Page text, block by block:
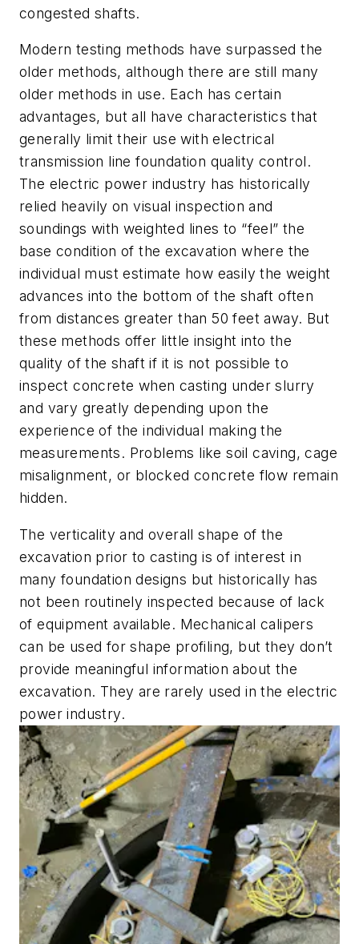
congested shafts.
Modern testing methods have surpassed the
older methods, although there are still many
older methods in use. Each has certain
advantages, but all have characteristics that
generally limit their use with electrical
transmission line foundation quality control.
The electric power industry has historically
relied heavily on visual inspection and
soundings with weighted lines to “feel” the
base condition of the excavation where the
individual must estimate how easily the weight
advances into the bottom of the shaft often
from distances greater than 50 feet away. But
these methods offer little insight into the
quality of the shaft if it is not possible to
inspect concrete when casting under slurry
and vary greatly depending upon the
experience of the individual making the
measurements. Problems like soil caving, cage
misalignment, or blocked concrete flow remain
hidden.
The verticality and overall shape of the
excavation prior to casting is of interest in
many foundation designs but historically has
not been routinely inspected because of lack
of equipment available. Mechanical calipers
can be used for shape profiling, but they don’t
provide meaningful information about the
excavation. They are rarely used in the electric
power industry.